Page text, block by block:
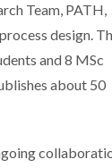
Team, PATH,
design.
and 8 MSc
about 50